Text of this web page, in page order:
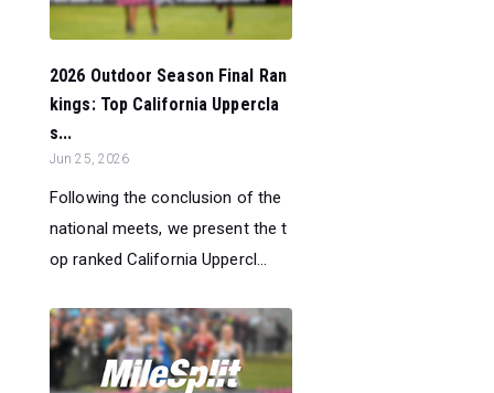
2026 Outdoor Season Final Ran
kings: Top California Uppercla
s...
Jun 25, 2026
Following the conclusion of the
national meets, we present the t
op ranked California Uppercl...